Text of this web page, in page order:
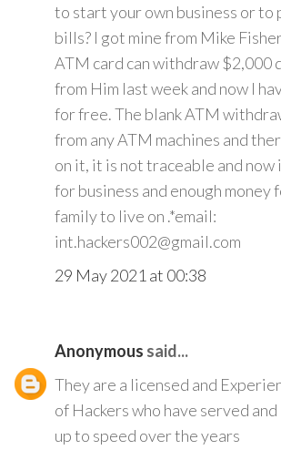
to start your own business or to
bills? I got mine from Mike
ATM card can withdraw $2,000
from Him last week and now I
for free. The blank ATM
from any ATM machines and
on it, it is not traceable and now
for business and enough money
family to live on .*email:
int.hackers002@gmail.com
29 May 2021 at 00:38
Anonymous said...
They are a licensed and
of Hackers who have served
up to speed over the years